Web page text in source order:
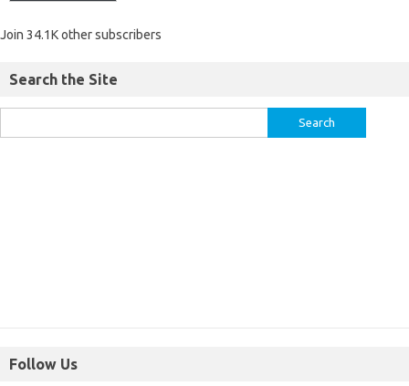
Join 34.1K other subscribers
Search the Site
Follow Us